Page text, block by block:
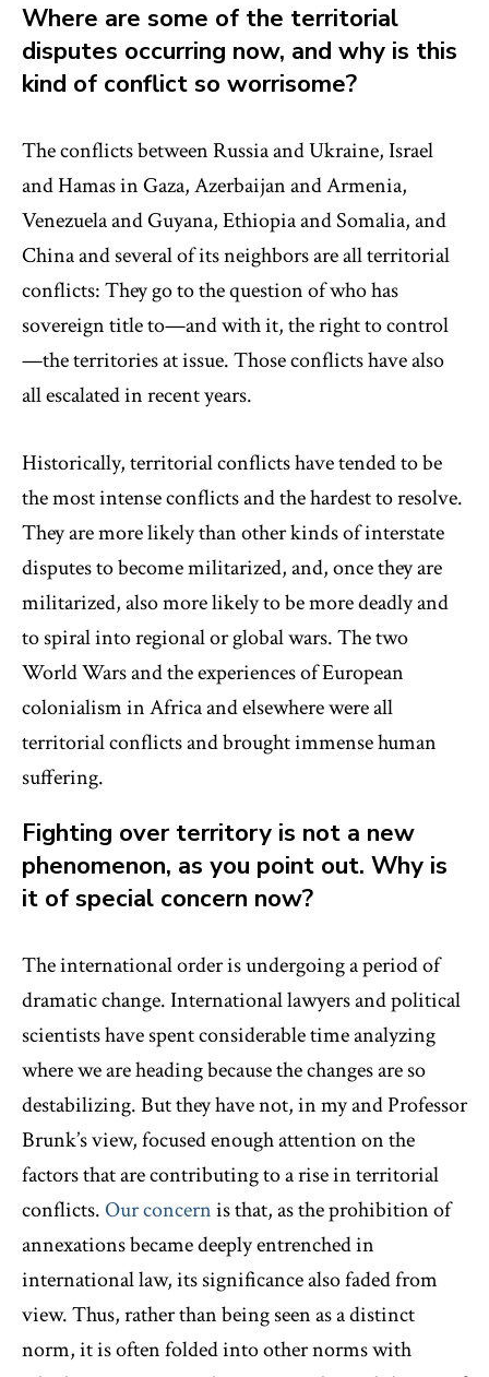
Where are some of the territorial
disputes occurring now, and why is this
kind of conflict so worrisome?
The conflicts between Russia and Ukraine, Israel
and Hamas in Gaza, Azerbaijan and Armenia,
Venezuela and Guyana, Ethiopia and Somalia, and
China and several of its neighbors are all territorial
conflicts: They go to the question of who has
sovereign title to—and with it, the right to control
—the territories at issue. Those conflicts have also
all escalated in recent years.
Historically, territorial conflicts have tended to be
the most intense conflicts and the hardest to resolve.
They are more likely than other kinds of interstate
disputes to become militarized, and, once they are
militarized, also more likely to be more deadly and
to spiral into regional or global wars. The two
World Wars and the experiences of European
colonialism in Africa and elsewhere were all
territorial conflicts and brought immense human
suffering.
Fighting over territory is not a new
phenomenon, as you point out. Why is
it of special concern now?
The international order is undergoing a period of
dramatic change. International lawyers and political
scientists have spent considerable time analyzing
where we are heading because the changes are so
destabilizing. But they have not, in my and Professor
Brunk’s view, focused enough attention on the
factors that are contributing to a rise in territorial
conflicts.Our concernis that, as the prohibition of
annexations became deeply entrenched in
international law, its significance also faded from
view. Thus, rather than being seen as a distinct
norm, it is often folded into other norms with